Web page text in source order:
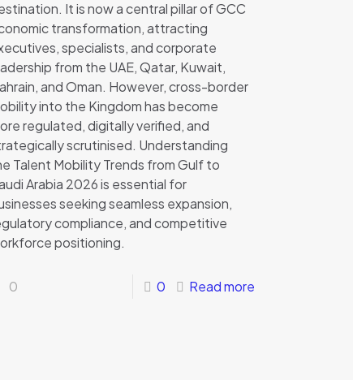
It is now a central pillar of GCC
transformation, attracting
specialists, and corporate
from the UAE, Qatar, Kuwait,
and Oman. However, cross-border
into the Kingdom has become
regulated, digitally verified, and
scrutinised. Understanding
Talent Mobility Trends from Gulf to
Arabia 2026 is essential for
seeking seamless expansion,
compliance, and competitive
positioning.
0 0 Read more